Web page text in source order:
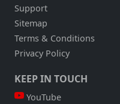
Support
Sitemap
Terms & Conditions
Privacy Policy
KEEP IN TOUCH
YouTube